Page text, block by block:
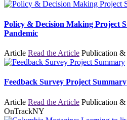
Policy & Decision Making Project
Pandemic
Article Read the Article Publication &
Feedback Survey Project Summary
Article Read the Article Publication &
OnTrackNY